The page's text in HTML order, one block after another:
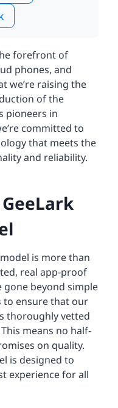
forefront of
phones, and
we’re raising the
of the
pioneers in
committed to
that meets the
and reliability.
is more than
real app-proof
gone beyond simple
to ensure that our
thoroughly vetted
means no half-
on quality.
is designed to
experience for all